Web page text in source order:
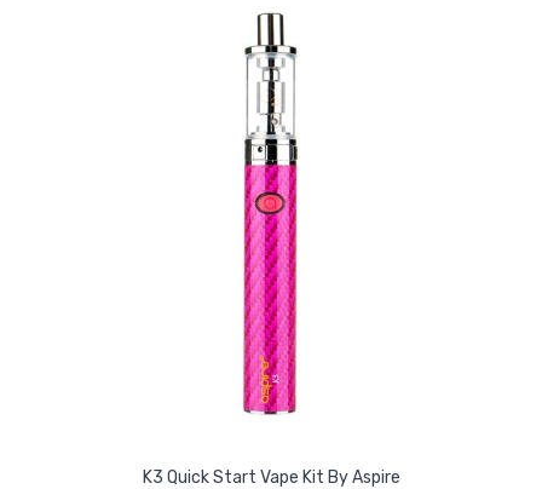
K3 Quick Start Vape Kit By Aspire